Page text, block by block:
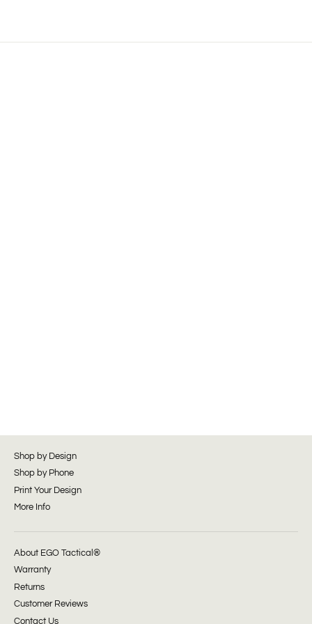
Shop by Design
Shop by Phone
Print Your Design
More Info
About EGO Tactical®
Warranty
Returns
Customer Reviews
Contact Us